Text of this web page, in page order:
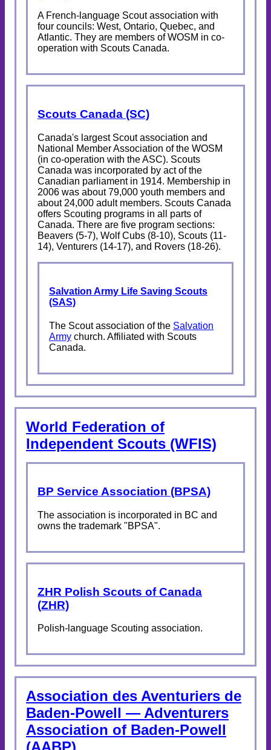
A French-language Scout association with
four councils: West, Ontario, Quebec, and
Atlantic. They are members of WOSM in co-
operation with Scouts Canada.
Scouts Canada (SC)
Canada's largest Scout association and
National Member Association of the WOSM
(in co-operation with the ASC). Scouts
Canada was incorporated by act of the
Canadian parliament in 1914. Membership in
2006 was about 79,000 youth members and
about 24,000 adult members. Scouts Canada
offers Scouting programs in all parts of
Canada. There are five program sections:
Beavers (5-7), Wolf Cubs (8-10), Scouts (11-
14), Venturers (14-17), and Rovers (18-26).
Salvation Army Life Saving Scouts
(SAS)
The Scout association of the Salvation
Army church. Affiliated with Scouts
Canada.
World Federation of
Independent Scouts (WFIS)
BP Service Association (BPSA)
The association is incorporated in BC and
owns the trademark "BPSA".
ZHR Polish Scouts of Canada
(ZHR)
Polish-language Scouting association.
Association des Aventuriers de
Baden-Powell — Adventurers
Association of Baden-Powell